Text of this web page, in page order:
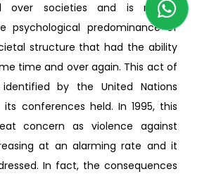
over societies and is mostly
psychological predominance of
structure that had the ability
time and over again. This act of
by the United Nations
conferences held. In 1995, this
concern as violence against
at an alarming rate and it
In fact, the consequences